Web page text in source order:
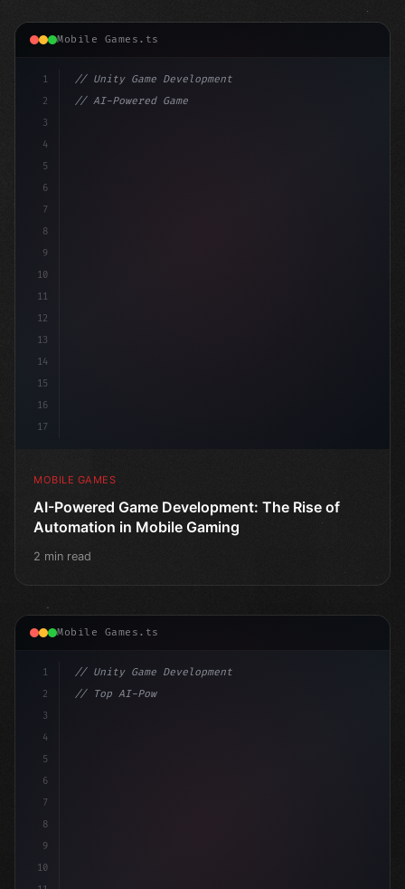
Mobile Games.ts
1
2
3
4
5
6
7
8
9
10
11
12
13
14
15
16
17
// Unity Game Development
// AI-Powered Game Development: The Rise of...
MOBILE GAMES
AI-Powered Game Development: The Rise of
Automation in Mobile Gaming
2 min read
Mobile Games.ts
1
2
3
4
5
6
7
8
9
10
// Unity Game Development
// Top AI-Powered Mobile App Development Co...